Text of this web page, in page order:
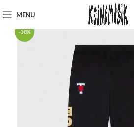
MENU
-38%